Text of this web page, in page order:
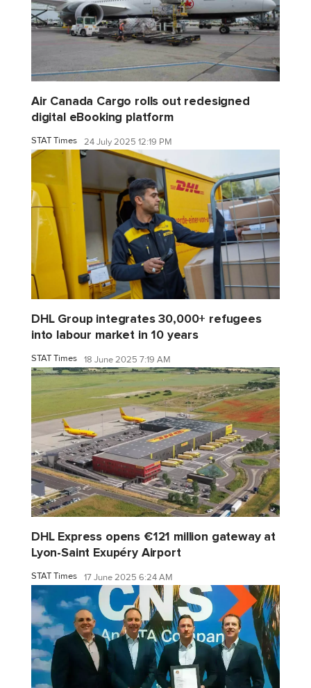
Air Canada Cargo rolls out redesigned
digital eBooking platform
STAT Times 24 July 2025 12:19 PM
DHL Group integrates 30,000+ refugees
into labour market in 10 years
STAT Times 18 June 2025 7:19 AM
DHL Express opens €121 million gateway at
Lyon-Saint Exupéry Airport
STAT Times 17 June 2025 6:24 AM